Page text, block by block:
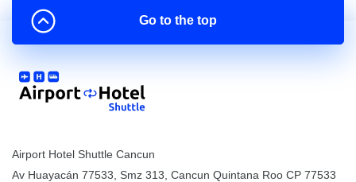
Airport Hotel Shuttle Cancun
Av Huayacán 77533, Smz 313 Cancun Quintana Roo CP 77533
Go to the top